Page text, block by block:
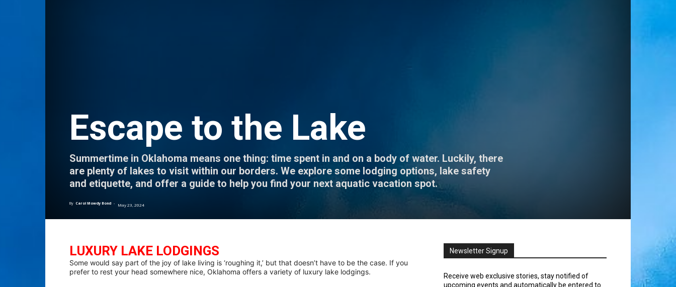
Escape to the Lake
Summertime in Oklahoma means one thing: time spent in and on a body of water. Luckily, there
are plenty of lakes to visit within our borders. We explore some lodging options, lake safety
and etiquette, and offer a guide to help you find your next aquatic vacation spot.
By Carol Mowdy Bond - May 23, 2024
LUXURY LAKE LODGINGS
Some would say part of the joy of lake living is ‘roughing it,’ but that doesn’t have to be the case. If you
prefer to rest your head somewhere nice, Oklahoma offers a variety of luxury lake lodgings.
Newsletter Signup
Receive web exclusive stories, stay notified of
upcoming events and automatically be entered to